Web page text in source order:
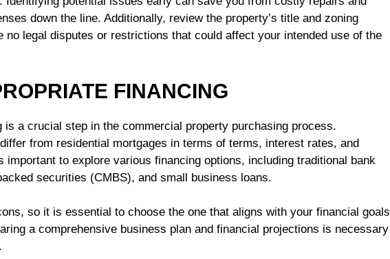
down the line. Additionally, review the property’s title and zoning
no legal disputes or restrictions that could affect your intended use of the
FINANCING
is a crucial step in the commercial property purchasing process.
from residential mortgages in terms of terms, interest rates, and
important to explore various financing options, including traditional bank
securities (CMBS), and small business loans.
so it is essential to choose the one that aligns with your financial goals
a comprehensive business plan and financial projections is necessary